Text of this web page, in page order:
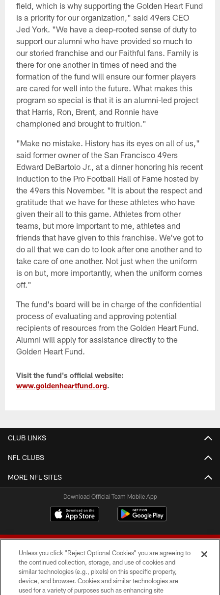
field, which is why supporting the Golden Heart Fund
is a priority for our organization," said 49ers CEO
Jed York. "We have a deep-rooted sense of duty to
support our alumni who have provided so much to
our storied franchise and our Faithful fans. Family is
there for one another in times of need and the
formation of the fund will ensure our former players
are cared for well into the future. What makes this
program so special is that it is an alumni-led project
that Harris, Ron, Brent, and Ronnie have
championed and brought to fruition."
"Make no mistake. History has its eyes on all of us,"
said former owner of the San Francisco 49ers
Edward DeBartolo Jr., at a dinner honoring his recent
induction to the Pro Football Hall of Fame hosted by
the 49ers this November. "It is about the respect and
gratitude that we have for these athletes who have
given their all to this game. Athletes from other
teams, but more important to me, athletes and
friends that have given to this franchise. We've got to
do all that we can do to look after one another and to
take care of one another. Not just when the uniform
is on but, more importantly, when the uniform comes
off."
The fund's board will be in charge of the confidential
process of evaluating and approving potential
recipients of resources from the Golden Heart Fund.
Alumni will apply for assistance directly to the
Golden Heart Fund.
Visit the fund's official website:
www.goldenheartfund.org.
CLUB LINKS
NFL CLUBS
MORE NFL SITES
Download Official Team Mobile App
© 2026 Forty Niners Football Company LLC
Unless you click “Reject Optional Cookies” you are agreeing to
the continued collection, storage, and use of cookies and
similar technologies (e.g., pixels) on this specific property,
device, and browser. Cookies and similar technologies are
used for a variety of purposes such as enhancing site